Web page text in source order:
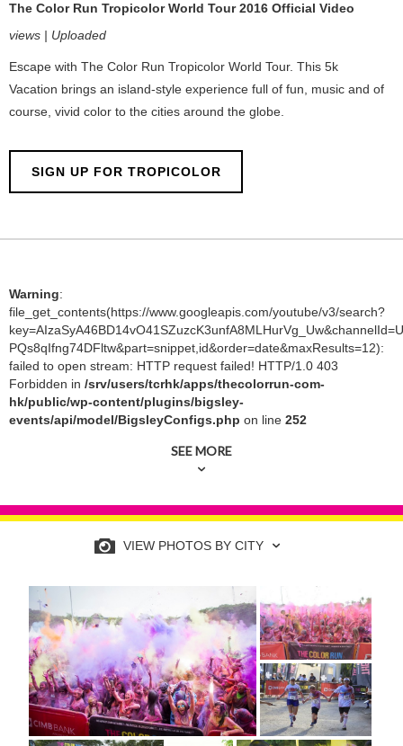
The Color Run Tropicolor World Tour 2016 Official Video
views | Uploaded
Escape with The Color Run Tropicolor World Tour. This 5k
Vacation brings an island-style experience full of fun, music and of
course, vivid color to the cities around the globe.
SIGN UP FOR TROPICOLOR
Warning:
file_get_contents(https://www.googleapis.com/youtube/v3/search?
PQs8qIfng74DFltw&part=snippet,id&order=date&maxResults=12):
failed to open stream: HTTP request failed! HTTP/1.0 403
Forbidden in /srv/users/tcrhk/apps/thecolorrun-com-
hk/public/wp-content/plugins/bigsley-
events/api/model/BigsleyConfigs.php on line 252
SEE MORE
VIEW PHOTOS BY CITY